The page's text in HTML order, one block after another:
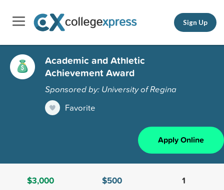
Sign Up
Academic and Athletic
Achievement Award
Sponsored by: University of Regina
Favorite
Apply Online
$3,000
$500
1